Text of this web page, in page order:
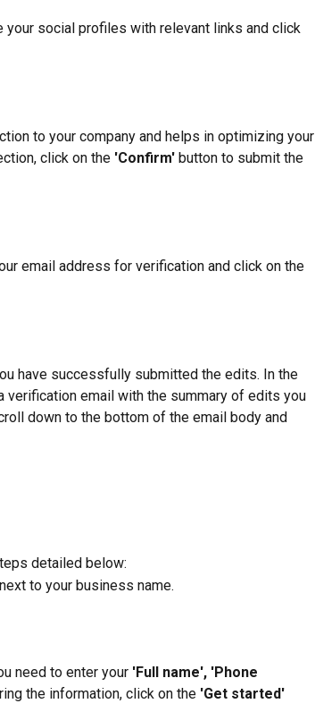
your social profiles with relevant links and click
to your company and helps in optimizing your
click on the 'Confirm' button to submit the
email address for verification and click on the
have successfully submitted the edits. In the
verification email with the summary of edits you
down to the bottom of the email body and
detailed below:
to your business name.
need to enter your 'Full name', 'Phone
the information, click on the 'Get started'